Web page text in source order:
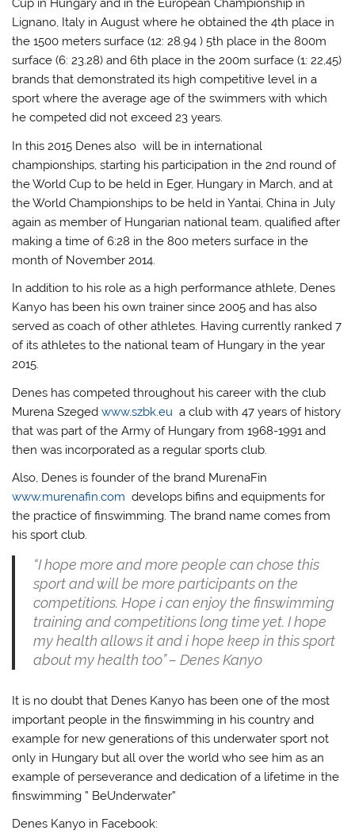
Cup in Hungary and in the European Championship in
Lignano, Italy in August where he obtained the 4th place in
the 1500 meters surface (12: 28.94 ) 5th place in the 800m
surface (6: 23.28) and 6th place in the 200m surface (1: 22,45)
brands that demonstrated its high competitive level in a
sport where the average age of the swimmers with which
he competed did not exceed 23 years.
In this 2015 Denes also will be in international
championships, starting his participation in the 2nd round of
the World Cup to be held in Eger, Hungary in March, and at
the World Championships to be held in Yantai, China in July
again as member of Hungarian national team, qualified after
making a time of 6:28 in the 800 meters surface in the
month of November 2014.
In addition to his role as a high performance athlete, Denes
Kanyo has been his own trainer since 2005 and has also
served as coach of other athletes. Having currently ranked 7
of its athletes to the national team of Hungary in the year
2015.
Denes has competed throughout his career with the club
Murena Szegedwww.szbk.eu a club with 47 years of history
that was part of the Army of Hungary from 1968-1991 and
then was incorporated as a regular sports club.
Also, Denes is founder of the brand MurenaFin
www.murenafin.com develops bifins and equipments for
the practice of finswimming. The brand name comes from
his sport club.
“I hope more and more people can chose this
sport and will be more participants on the
competitions. Hope i can enjoy the finswimming
training and competitions long time yet. I hope
my health allows it and i hope keep in this sport
about my health too” – Denes Kanyo
It is no doubt that Denes Kanyo has been one of the most
important people in the finswimming in his country and
example for new generations of this underwater sport not
only in Hungary but all over the world who see him as an
example of perseverance and dedication of a lifetime in the
finswimming ” BeUnderwater”
Denes Kanyo in Facebook: